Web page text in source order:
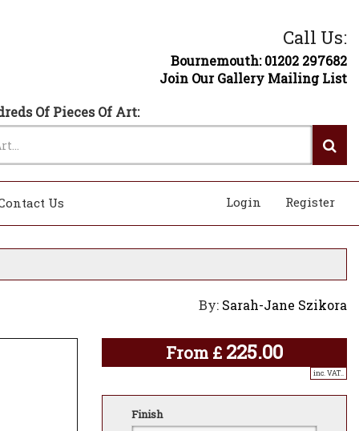
Call Us:
Bournemouth: 01202 297682
Join Our Gallery Mailing List
Of Pieces Of Art:
Us Register
Login
By: Sarah-Jane Szikora
From £ 225.00
inc. VAT..
Finish